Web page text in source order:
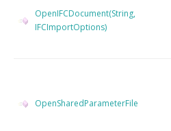
OpenIFCDocument(String,
IFCImportOptions)
OpenSharedParameterFile